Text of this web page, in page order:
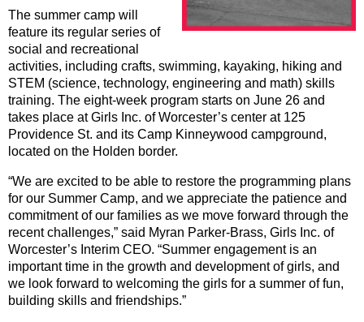
The summer camp will
feature its regular series of
social and recreational
activities, including crafts, swimming, kayaking, hiking and
STEM (science, technology, engineering and math) skills
training. The eight-week program starts on June 26 and
takes place at Girls Inc. of Worcester’s center at 125
Providence St. and its Camp Kinneywood campground,
located on the Holden border.
“We are excited to be able to restore the programming plans
for our Summer Camp, and we appreciate the patience and
commitment of our families as we move forward through the
recent challenges,” said Myran Parker-Brass, Girls Inc. of
Worcester’s Interim CEO. “Summer engagement is an
important time in the growth and development of girls, and
we look forward to welcoming the girls for a summer of fun,
building skills and friendships.”